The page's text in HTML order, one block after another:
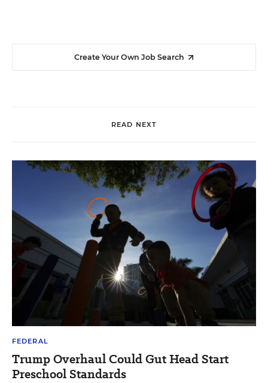
Create Your Own Job Search
READ NEXT
FEDERAL
Trump Overhaul Could Gut Head Start
Preschool Standards